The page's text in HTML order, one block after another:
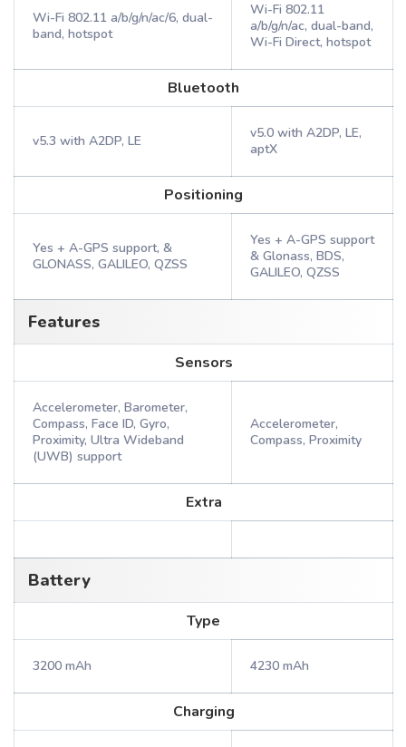
Wi-Fi 802.11 a/b/g/n/ac/6, dual-
band, hotspot
Wi-Fi 802.11
a/b/g/n/ac, dual-band,
Wi-Fi Direct, hotspot
Bluetooth
v5.3 with A2DP, LE
v5.0 with A2DP, LE,
aptX
Positioning
Yes + A-GPS support, &
GLONASS, GALILEO, QZSS
Yes + A-GPS support
& Glonass, BDS,
GALILEO, QZSS
Features
Sensors
Accelerometer, Barometer,
Compass, Face ID, Gyro,
Proximity, Ultra Wideband
(UWB) support
Accelerometer,
Compass, Proximity
Extra
Battery
Type
3200 mAh 4230 mAh
Charging